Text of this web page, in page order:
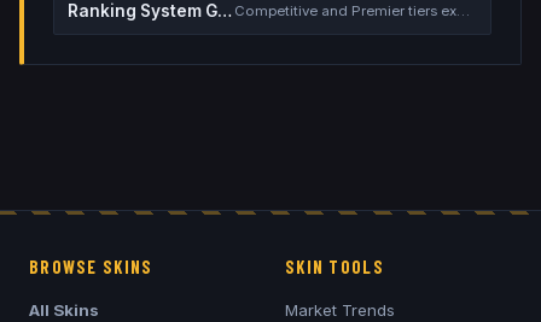
Ranking System Guide Competitive and Premier tiers explained
BROWSE SKINS
All Skins
SKIN TOOLS
Market Trends